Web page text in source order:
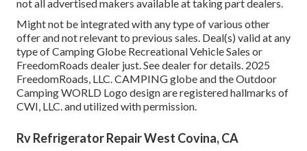
not all advertised makers available at taking part dealers.
Might not be integrated with any type of various other
offer and not relevant to previous sales. Deal(s) valid at any
type of Camping Globe Recreational Vehicle Sales or
FreedomRoads dealer just. See dealer for details. 2025
FreedomRoads, LLC. CAMPING globe and the Outdoor
Camping WORLD Logo design are registered hallmarks of
CWI, LLC. and utilized with permission.
Rv Refrigerator Repair West Covina, CA